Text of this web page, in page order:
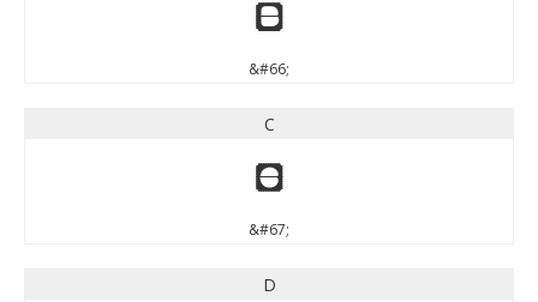
B
&#66;
C
C
&#67;
D